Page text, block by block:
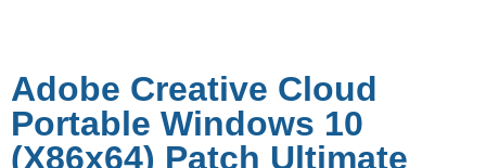
Adobe Creative Cloud
Portable Windows 10
(x86x64) Patch Ultimate